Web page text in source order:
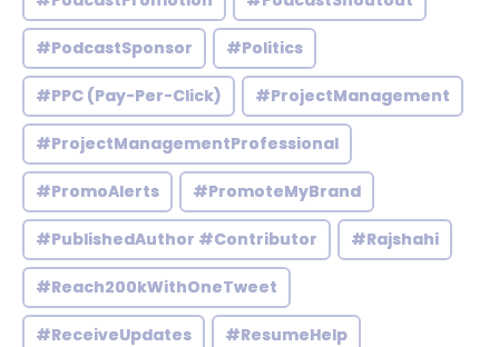
#PodcastSponsor #Politics
#PPC (Pay-Per-Click) #ProjectManagement
#ProjectManagementProfessional
#PromoAlerts #PromoteMyBrand
#PublishedAuthor #Contributor #Rajshahi
#Reach200kWithOneTweet
#ReceiveUpdates #ResumeHelp